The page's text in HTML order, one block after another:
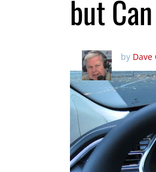
but
by Dave